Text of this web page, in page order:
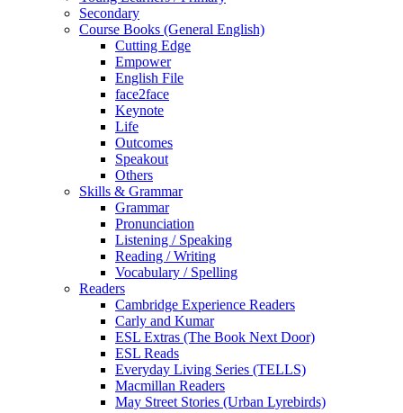
Secondary
Course Books (General English)
Cutting Edge
Empower
English File
face2face
Keynote
Life
Outcomes
Speakout
Others
Skills & Grammar
Grammar
Pronunciation
Listening / Speaking
Reading / Writing
Vocabulary / Spelling
Readers
Cambridge Experience Readers
Carly and Kumar
ESL Extras (The Book Next Door)
ESL Reads
Everyday Living Series (TELLS)
Macmillan Readers
May Street Stories (Urban Lyrebirds)